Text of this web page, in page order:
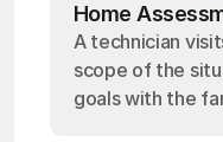
Home
A technician
scope of the
goals with the